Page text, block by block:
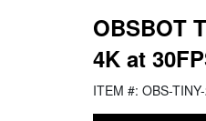
OBSBOT
4K at
ITEM #: OBS-